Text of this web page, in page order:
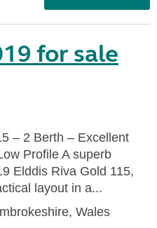
for sale
– 2 Berth – Excellent
Profile A superb
Elddis Riva Gold 115,
layout in a...
Wales